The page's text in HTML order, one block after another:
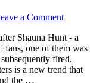
a Comment
Shauna Hunt - a
one of them was
fired.
is a new trend that
the …